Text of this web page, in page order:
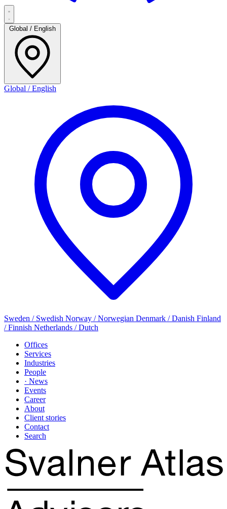
Global / English
Global / English
Sweden / Swedish Norway / Norwegian Denmark / Danish Finland
/ Finnish Netherlands / Dutch
Offices
Services
Industries
People
· News
Events
Career
About
Client stories
Contact
Search